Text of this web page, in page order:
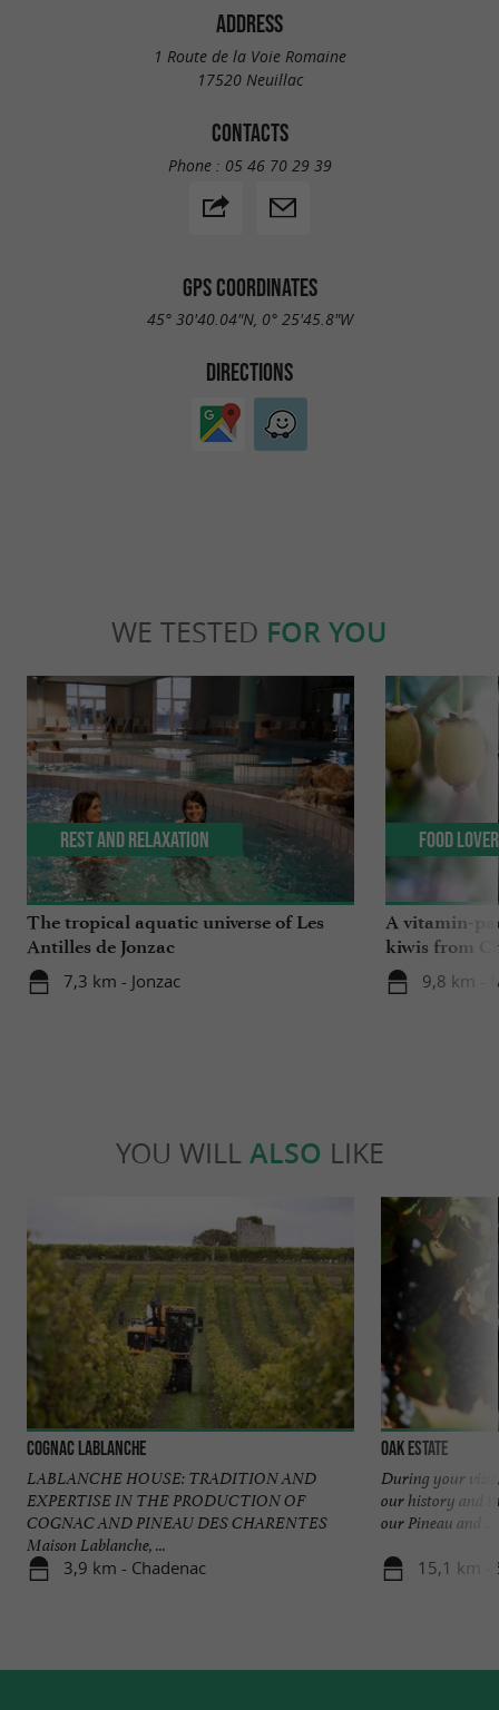
ADDRESS
1 Route de la Voie Romaine
17520 Neuillac
CONTACTS
Phone : 05 46 70 29 39
GPS COORDINATES
45° 30'40.04"N, 0° 25'45.8"W
DIRECTIONS
WE TESTED FOR YOU
The tropical aquatic universe of Les
Antilles de Jonzac
7,3 km - Jonzac
Rest and relaxation
A vitamin-
kiwis from
9,8 km -
Food
YOU WILL ALSO LIKE
Cognac Lablanche
LABLANCHE HOUSE: TRADITION AND
EXPERTISE IN THE PRODUCTION OF
COGNAC AND PINEAU DES CHARENTES
Maison Lablanche, ...
3,9 km - Chadenac
Oak Estate
During your
our history and
our Pineau and ...
15,1 km -